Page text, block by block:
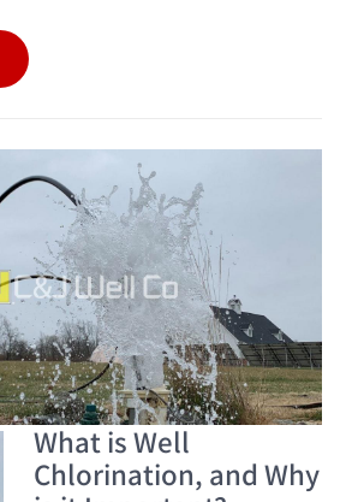
What is Well
Chlorination, and Why